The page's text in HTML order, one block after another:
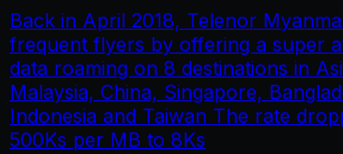
Back in April 2018, Telenor
frequent flyers by offering a super
data roaming on 8 destinations in
Malaysia, China, Singapore,
Indonesia and Taiwan The rate
500Ks per MB to 8Ks